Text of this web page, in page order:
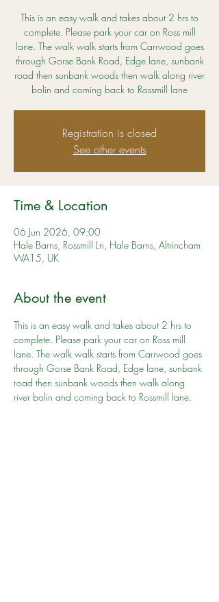
This is an easy walk and takes about 2 hrs to
complete. Please park your car on Ross mill
lane. The walk walk starts from Carrwood goes
through Gorse Bank Road, Edge lane, sunbank
road then sunbank woods then walk along river
bolin and coming back to Rossmill lane
Registration is closed
See other events
Time & Location
06 Jun 2026, 09:00
Hale Barns, Rossmill Ln, Hale Barns, Altrincham
WA15, UK
About the event
This is an easy walk and takes about 2 hrs to
complete. Please park your car on Ross mill
lane. The walk walk starts from Carrwood goes
through Gorse Bank Road, Edge lane, sunbank
road then sunbank woods then walk along
river bolin and coming back to Rossmill lane.